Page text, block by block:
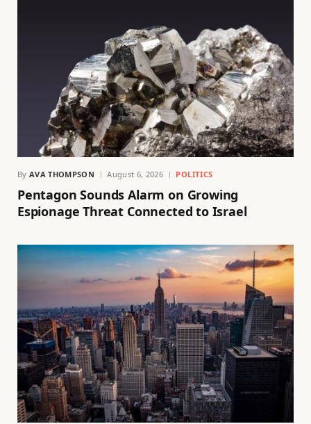
By AVA THOMPSON August 6, 2026 POLITICS
Pentagon Sounds Alarm on Growing
Espionage Threat Connected to Israel